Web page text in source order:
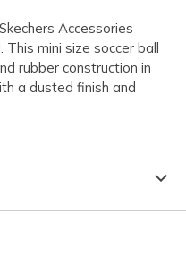
Accessories
mini size soccer ball
rubber construction in
a dusted finish and